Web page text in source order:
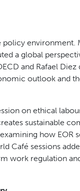
years to come.
forces reshaping
heart of
to the keynote
as a living,
privacy law
HR services
the
burden,